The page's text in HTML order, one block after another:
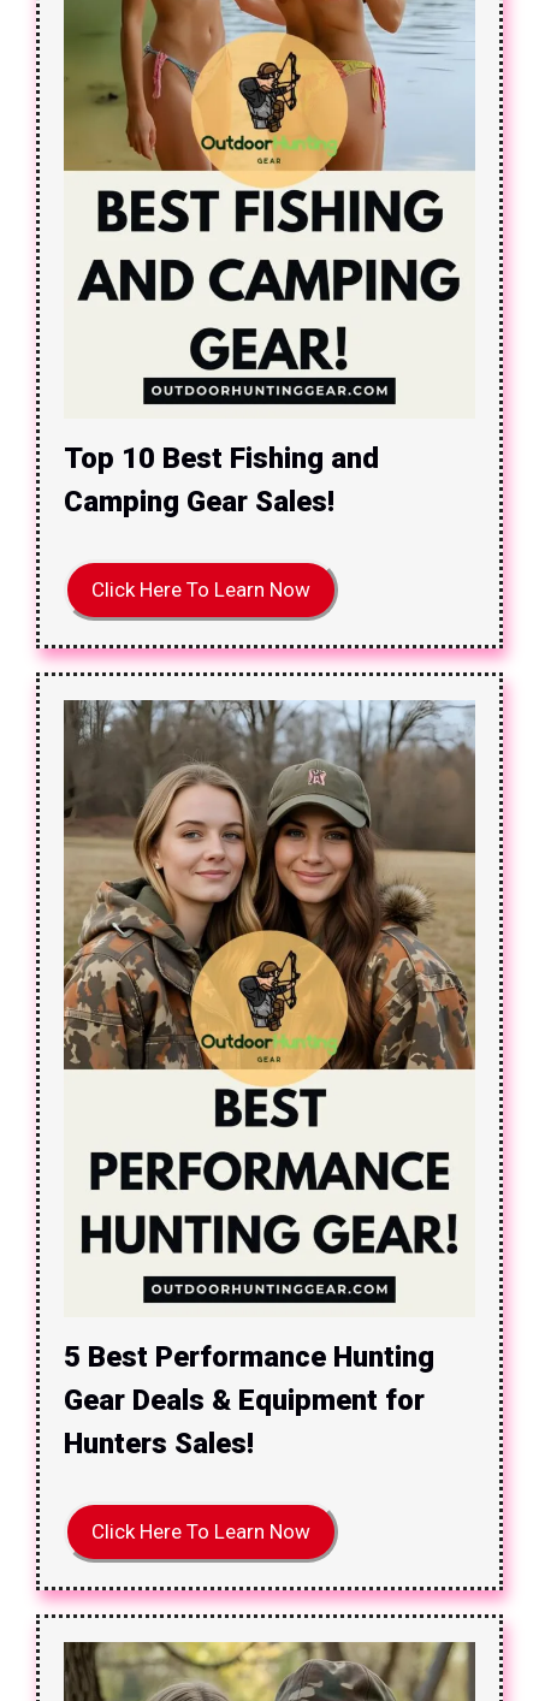
Top 10 Best Fishing and
Camping Gear Sales!
Click Here To Learn Now
5 Best Performance Hunting
Gear Deals & Equipment for
Hunters Sales!
Click Here To Learn Now